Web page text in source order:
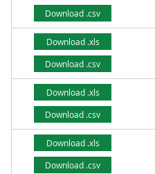
Download .csv
Download .xls
Download .csv
Download .xls
Download .csv
Download .xls
Download .csv